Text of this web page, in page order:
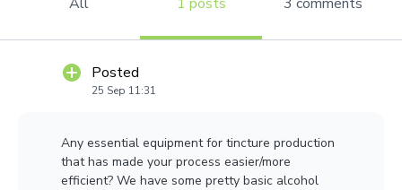
Posted
25 Sep 11:31
Any essential equipment for tincture production
that has made your process easier/more
efficient? We have some pretty basic alcohol